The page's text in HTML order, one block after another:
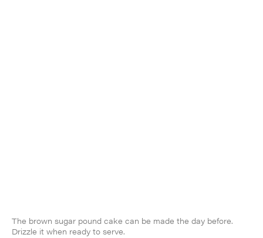
The brown sugar pound cake can be made the day before.
Drizzle it when ready to serve.